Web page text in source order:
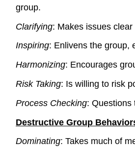
group.
Clarifying: Makes issues
Inspiring: Enlivens the group,
Harmonizing: Encourages
Risk Taking: Is willing to risk
Process Checking: Questions
Destructive Group
Dominating: Takes much of